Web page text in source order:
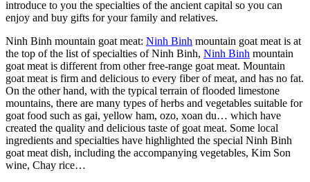
introduce to you the specialties of the ancient capital so you can
enjoy and buy gifts for your family and relatives.
Ninh Binh mountain goat meat: Ninh Binh mountain goat meat is at
the top of the list of specialties of Ninh Binh, Ninh Binh mountain
goat meat is different from other free-range goat meat. Mountain
goat meat is firm and delicious to every fiber of meat, and has no fat.
On the other hand, with the typical terrain of flooded limestone
mountains, there are many types of herbs and vegetables suitable for
goat food such as gai, yellow ham, ozo, xoan du… which have
created the quality and delicious taste of goat meat. Some local
ingredients and specialties have highlighted the special Ninh Binh
goat meat dish, including the accompanying vegetables, Kim Son
wine, Chay rice…